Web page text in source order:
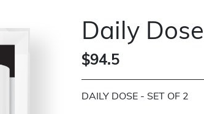
Daily Dose
$94.5
DAILY DOSE - SET OF 2